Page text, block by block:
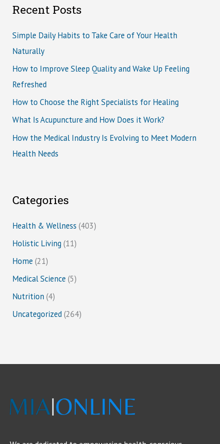
Recent Posts
Simple Daily Habits to Take Care of Your Health
Naturally
How to Improve Sleep Quality and Wake Up Feeling
Refreshed
How to Choose the Right Specialists for Healing
What Is Acupuncture and How Does it Work?
How the Medical Industry Is Evolving to Meet Modern
Health Needs
Categories
Health & Wellness (403)
Holistic Living (11)
Home (21)
Medical Science (5)
Nutrition (4)
Uncategorized(264)